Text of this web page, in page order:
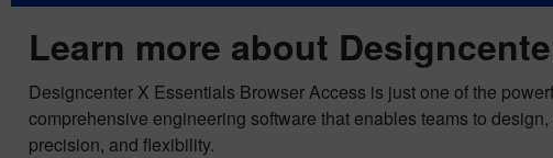
Learn more about
Designcenter X Essentials Browser Access is just one of the
comprehensive engineering software that enables teams to
precision, and flexibility.